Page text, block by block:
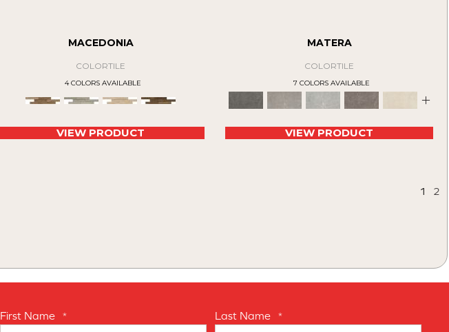
MACEDONIA
COLORTILE
4 COLORS AVAILABLE
VIEW PRODUCT
MATERA
COLORTILE
7 COLORS AVAILABLE
+
VIEW PRODUCT
1 2
First Name * Last Name *